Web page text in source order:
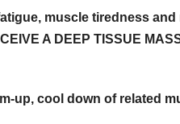
muscle tiredness
A DEEP TISSUE
up, cool down of related